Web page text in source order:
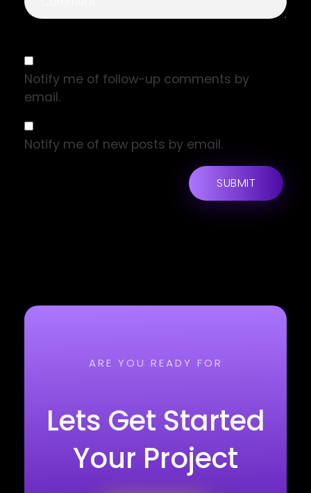
Notify me of follow-up comments by
email.
Notify me of new posts by email.
ARE YOU READY FOR
Lets Get Started
Your Project